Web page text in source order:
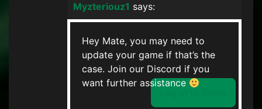
Myzteriouz1 says:
Hey Mate, you may need to
update your game if that’s the
case. Join our Discord if you
want further assistance